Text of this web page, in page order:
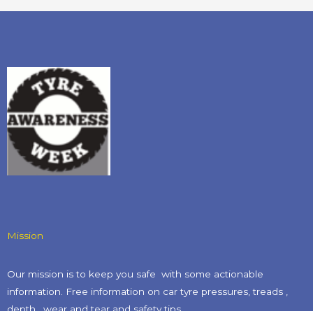
Mission
Our mission is to keep you safe with some actionable
information. Free information on car tyre pressures, treads ,